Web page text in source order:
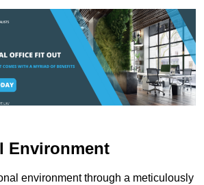
Environment
environment through a meticulously